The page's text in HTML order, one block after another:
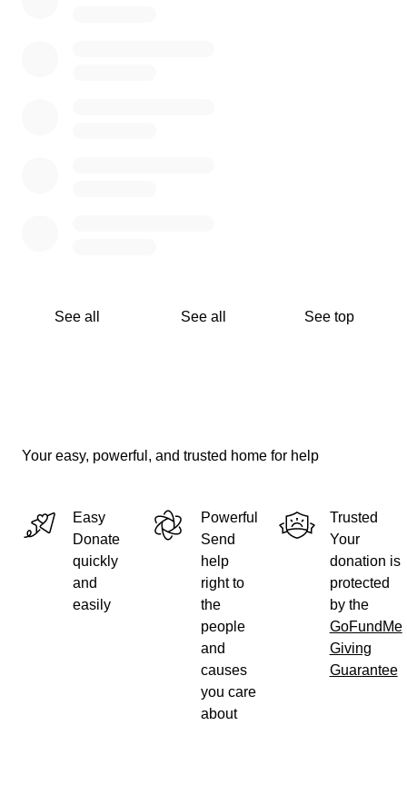
See all See all See top
Your easy, powerful, and trusted home for help
Easy
Donate
quickly
and
easily
Powerful
Send
help
right to
the
people
and
causes
you care
about
Trusted
Your
donation is
protected
by the
GoFundMe
Giving
Guarantee